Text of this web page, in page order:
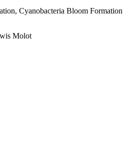
Cyanobacteria Bloom Formation